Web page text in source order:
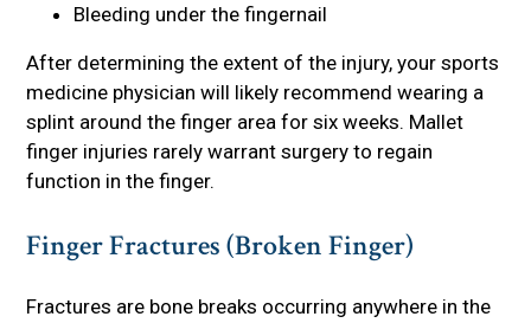
Bleeding under the fingernail
After determining the extent of the injury, your sports
medicine physician will likely recommend wearing a
splint around the finger area for six weeks. Mallet
finger injuries rarely warrant surgery to regain
function in the finger.
Finger Fractures (Broken Finger)
Fractures are bone breaks occurring anywhere in the